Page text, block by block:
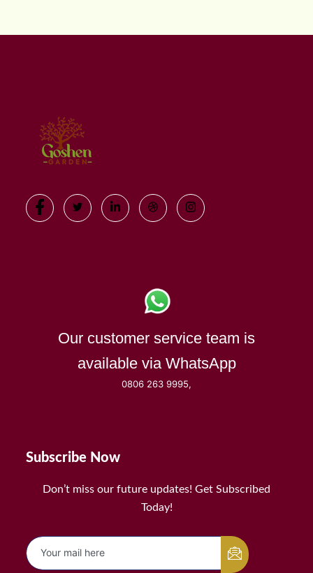
Our customer service team is
available via WhatsApp
0806 263 9995,
Subscribe Now
Don’t miss our future updates! Get Subscribed
Today!